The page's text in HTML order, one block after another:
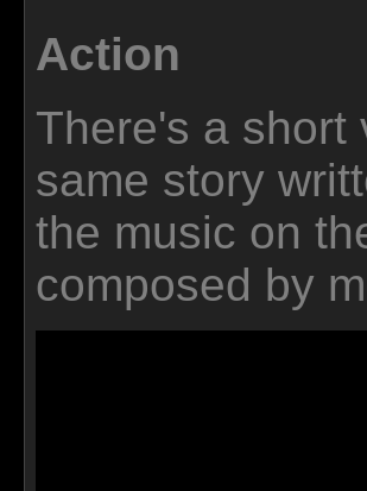
Action
There's a short
same story
the music on
composed by